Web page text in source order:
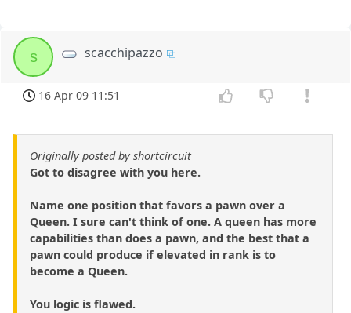
s scacchipazzo
16 Apr 09 11:51
Originally posted by shortcircuit
Got to disagree with you here.
Name one position that favors a pawn over a
Queen. I sure can't think of one. A queen has more
capabilities than does a pawn, and the best that a
pawn could produce if elevated in rank is to
become a Queen.
You logic is flawed.